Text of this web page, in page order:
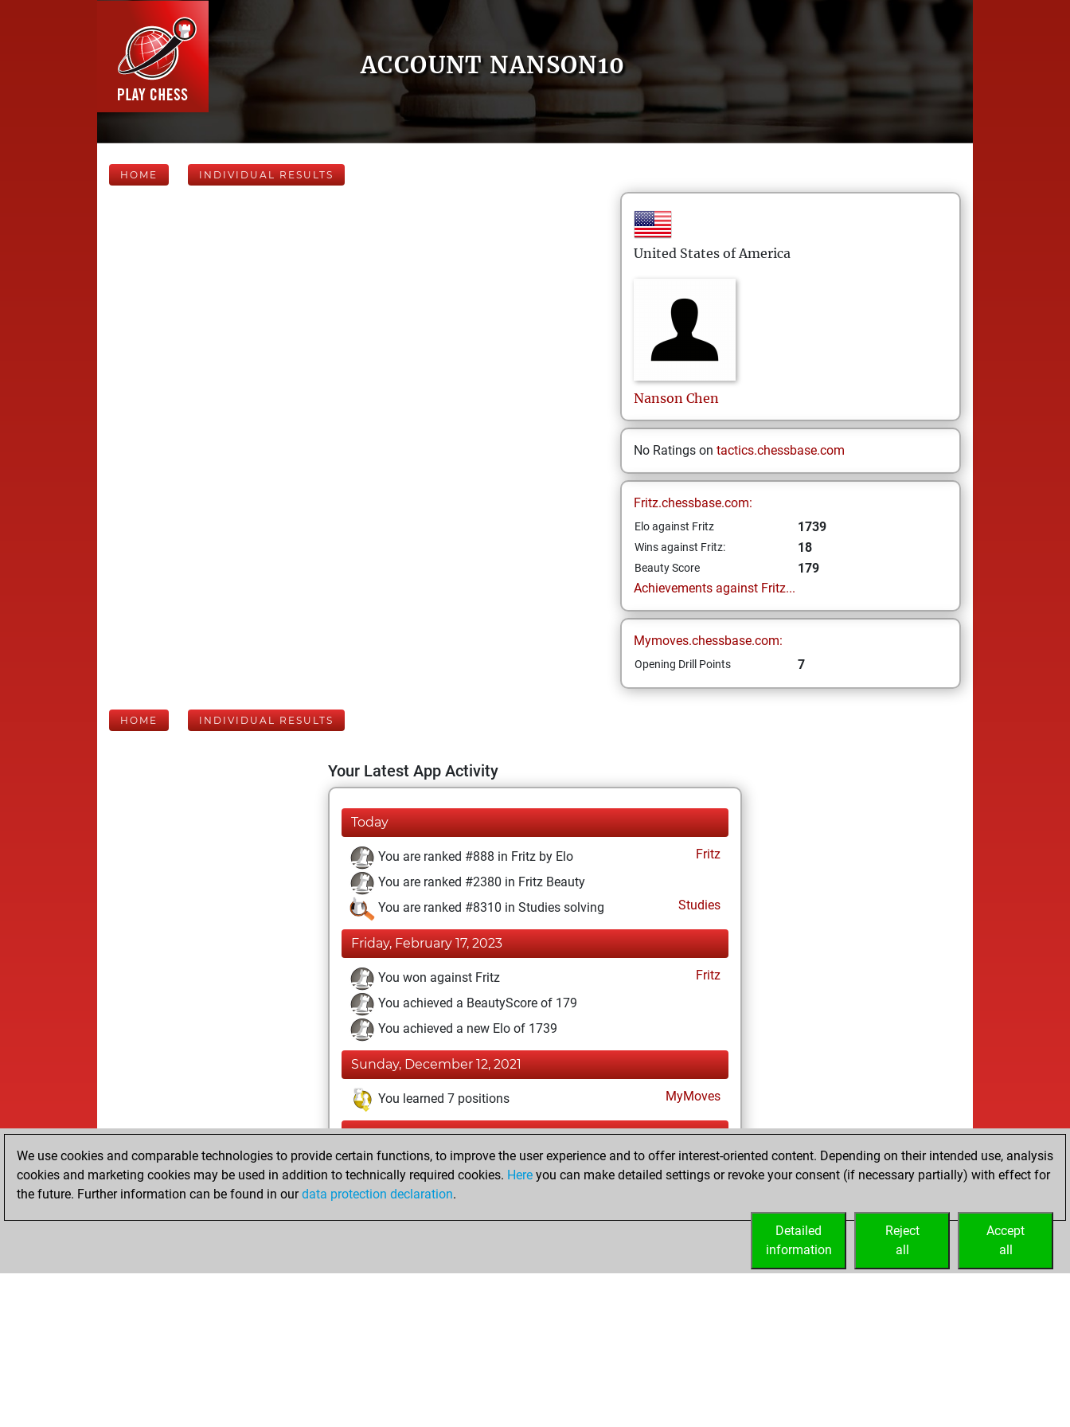
ACCOUNT NANSON10
HOME INDIVIDUAL RESULTS
United States of America
Nanson Chen
No Ratings on tactics.chessbase.com
Fritz.chessbase.com:
Elo against Fritz 1739
Wins against Fritz: 18
Beauty Score
179
Achievements against Fritz...
Mymoves.chessbase.com:
Opening Drill Points 7
HOME INDIVIDUAL RESULTS
Your Latest App Activity
Today
You are ranked #888 in Fritz by Elo
Fritz
You are ranked #2380 in Fritz Beauty
You are ranked #8310 in Studies solving
Studies
Friday, February 17, 2023
You won against Fritz
Fritz
You achieved a BeautyScore of 179
You achieved a new Elo of 1739
Sunday, December 12, 2021
You learned 7 positions MyMoves
Saturday, December 11, 2021
You created your Fritz account
You created your Studies account
We use cookies and comparable technologies to provide certain functions, to improve the user experience and to offer interest-oriented content. Depending on their intended use, analysis
cookies and marketing cookies may be used in addition to technically required cookies. Here you can make detailed settings or revoke your consent (if necessary partially) with effect for
the future. Further information can be found in ourdata protection declaration.
Accept
all
Reject
all
Detailed
information